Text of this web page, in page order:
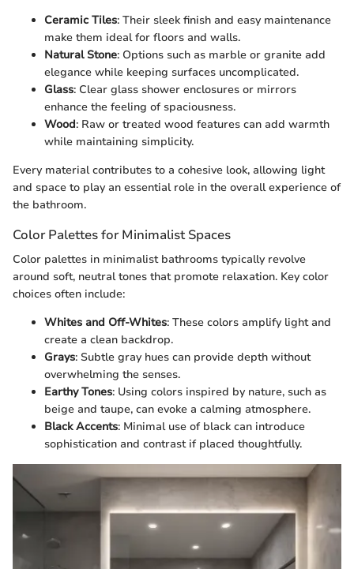
Ceramic Tiles: Their sleek finish and easy maintenance
make them ideal for floors and walls.
Natural Stone: Options such as marble or granite add
elegance while keeping surfaces uncomplicated.
Glass: Clear glass shower enclosures or mirrors
enhance the feeling of spaciousness.
Wood: Raw or treated wood features can add warmth
while maintaining simplicity.
Every material contributes to a cohesive look, allowing light
and space to play an essential role in the overall experience of
the bathroom.
Color Palettes for Minimalist Spaces
Color palettes in minimalist bathrooms typically revolve
around soft, neutral tones that promote relaxation. Key color
choices often include:
Whites and Off-Whites: These colors amplify light and
create a clean backdrop.
Grays: Subtle gray hues can provide depth without
overwhelming the senses.
Earthy Tones: Using colors inspired by nature, such as
beige and taupe, can evoke a calming atmosphere.
Black Accents: Minimal use of black can introduce
sophistication and contrast if placed thoughtfully.